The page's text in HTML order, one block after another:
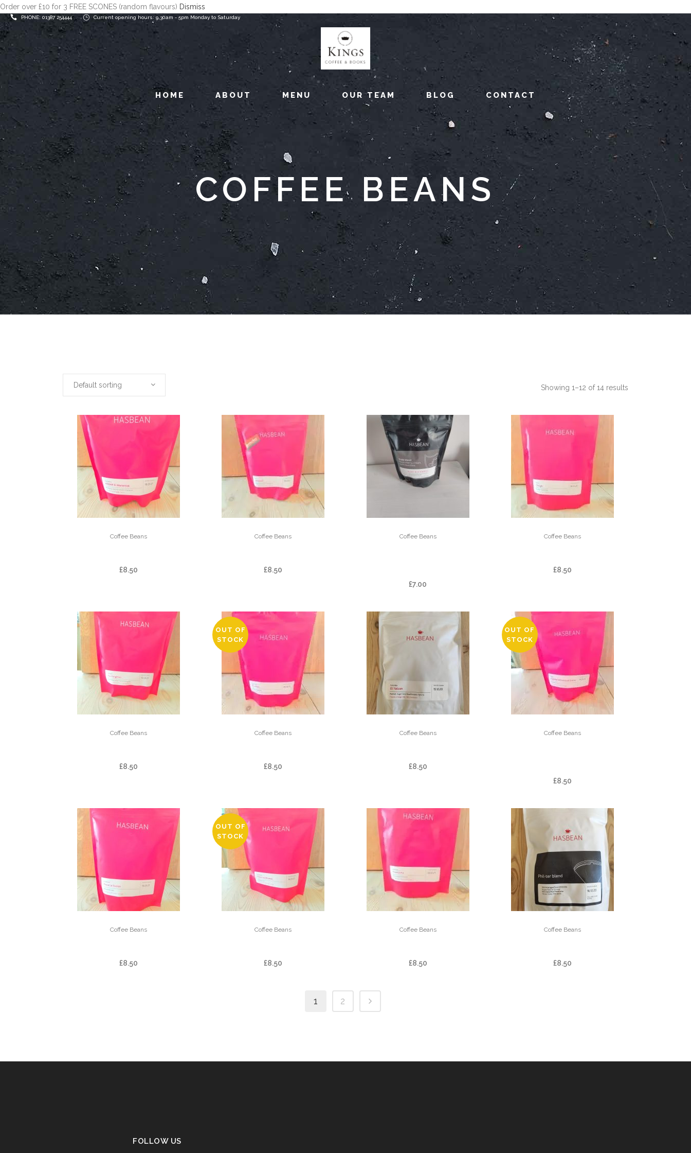
Order over £10 for 3 FREE SCONES (random flavours) Dismiss
PHONE: 01387 254444 Current opening hours: 9.30am - 5pm Monday to Saturday
HOME ABOUT MENU OUR TEAM BLOG CONTACT
COFFEE BEANS
Showing 1–12 of 14 results
Default sorting
Coffee Beans
£8.50
Coffee Beans
£8.50
Coffee Beans
£7.00
Coffee Beans
£8.50
Coffee Beans
£8.50
OUT OF
STOCK
Coffee Beans
£8.50
Coffee Beans
£8.50
OUT OF
STOCK
Coffee Beans
£8.50
Coffee Beans
£8.50
OUT OF
STOCK
Coffee Beans
£8.50
Coffee Beans
£8.50
Coffee Beans
£8.50
1 2
FOLLOW US